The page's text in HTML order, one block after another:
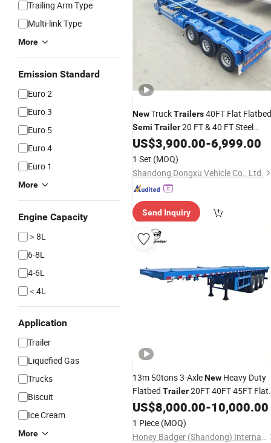
Trailing Arm Type
Multi-link Type
More
Emission Standard
Euro 2
Euro 3
Euro 5
Euro 4
Euro 1
More
Engine Capacity
＞8L
6-8L
4-6L
＜4L
Application
Trailer
Liquefied Gas
Trucks
Biscuit
Ice Cream
More
NewTruckTrailers40FT Flat Flatbed
Semi Trailer20 FT & 40 FT Steel
Ocean Shipping Container Transport
Trailer Semi
for Truck Use
US$3,900.00-6,999.00
1 Set (MOQ)
Shandong Dongxu Vehicle Co., Ltd.
Send Inquiry
13m 50tons 3-AxleNew Heavy Duty
Flatbed Trailer20FT 40FT 45FT Flat
SemiTrailer
US$8,000.00-10,000.00
1 Piece (MOQ)
Honey Badger (Shandong) International Trade Co., Ltd.